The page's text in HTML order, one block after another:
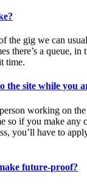
the gig we can
there’s a queue, in
time.
the site while you
working on
so if you make any
you’ll have to
future-proof?